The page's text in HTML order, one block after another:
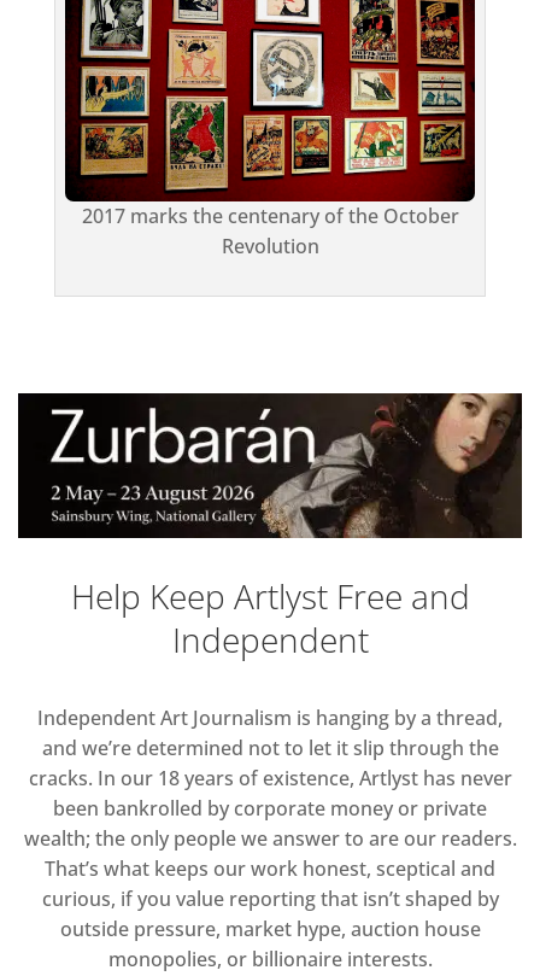
2017 marks the centenary of the October
Revolution
Help Keep Artlyst Free and
Independent
Independent Art Journalism is hanging by a thread,
and we’re determined not to let it slip through the
cracks. In our 18 years of existence, Artlyst has never
been bankrolled by corporate money or private
wealth; the only people we answer to are our readers.
That’s what keeps our work honest, sceptical and
curious, if you value reporting that isn’t shaped by
outside pressure, market hype, auction house
monopolies, or billionaire interests.